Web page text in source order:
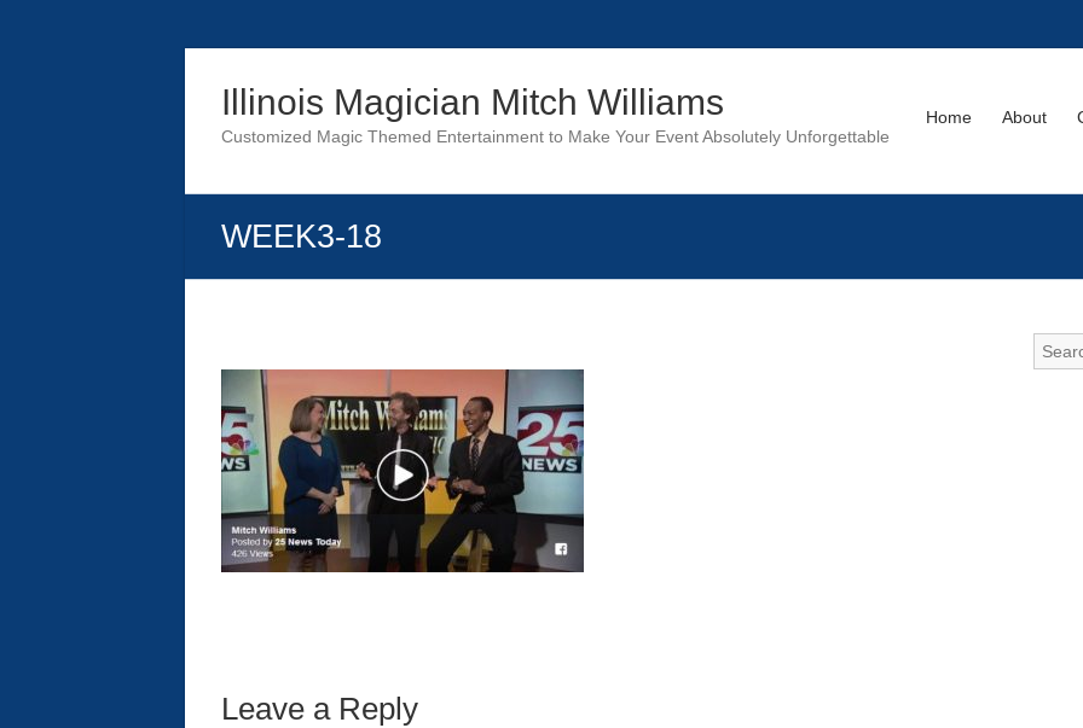
Illinois Magician Mitch Williams
Customized Magic Themed Entertainment to Make Your Event Absolutely Unforgettable
Home About
WEEK3-18
Leave a Reply